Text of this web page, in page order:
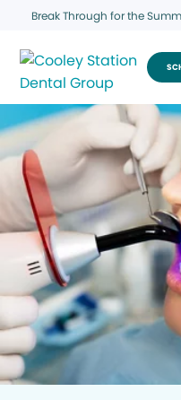
Break Through for the